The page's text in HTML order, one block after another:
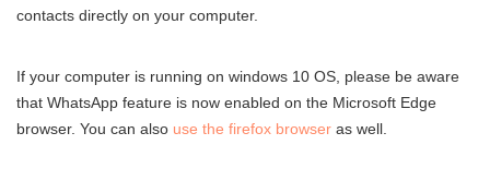
contacts directly on your computer.
If your computer is running on windows 10 OS, please be aware
that WhatsApp feature is now enabled on the Microsoft Edge
browser. You can also use the firefox browser as well.